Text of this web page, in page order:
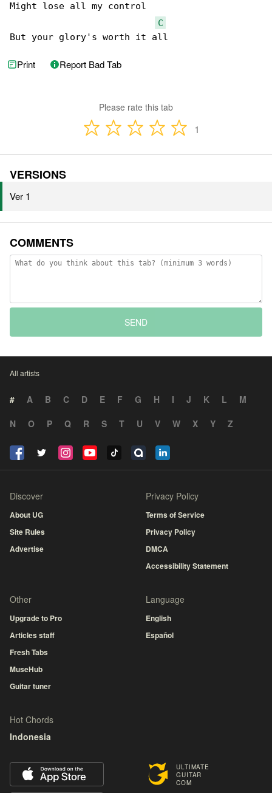
Might lose all my control
C
But your glory's worth it all
Print Report Bad Tab
Please rate this tab
1
VERSIONS
Ver 1
COMMENTS
SEND
All artists
# A B C D E F G H I J K L
M
N
O P Q R S T U V W X Y Z
ULTIMATE
GUITAR
COM
Discover
About UG
Site Rules
Advertise
Privacy Policy
Terms of Service
Privacy Policy
DMCA
Accessibility Statement
Other
Upgrade to Pro
Articles staff
Fresh Tabs
MuseHub
Guitar tuner
Language
English
Español
Hot Chords
Indonesia